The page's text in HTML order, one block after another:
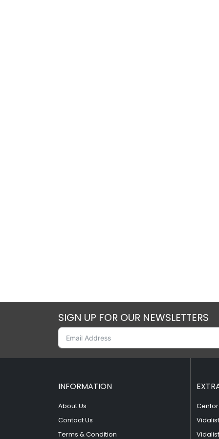
SIGN UP FOR OUR NEWSLETTERS
INFORMATION
About Us
Contact Us
Terms & Condition